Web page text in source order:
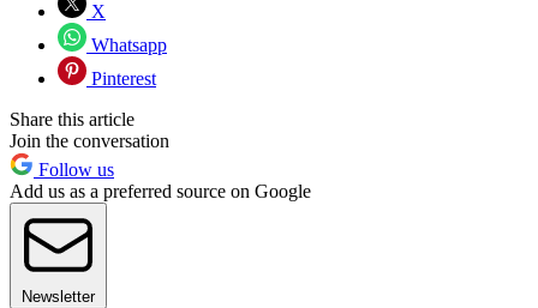
X
Whatsapp
Pinterest
Share this article
Join the conversation
Follow us
Add us as a preferred source on Google
Newsletter